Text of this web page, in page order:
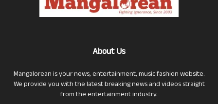
About Us
Mangalorean is your news, entertainment, music fashion website.
We provide you with the latest breaking news and videos straight
from the entertainment industry.